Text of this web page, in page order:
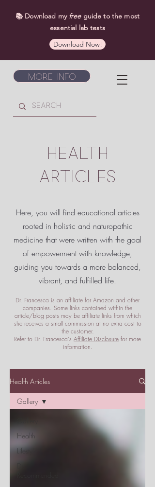
More Info
📚 Download my freeguide to the most
essential lab tests
Download Now!
HEALTH
ARTICLES
Here, you will find educational articles
rooted in holistic and naturopathic
medicine that were written with the goal
of empowermentwith knowledge,
guiding you towards a more balanced,
vibrant, and fulfilled life.
Dr. Francesca is an affiliate for Amazon and other
companies. Some links contained within the
article/blog posts may be affiliate links from which
she receives a small commission at no extra cost to
the customer.
Refer to Dr. Francesca's Affiliate Disclosure for more
information.
Health Articles
Health
Lifestyle
Gallery